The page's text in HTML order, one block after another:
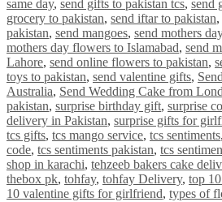
same day, send gifts to pakistan tcs, send
grocery to pakistan, send iftar to pakistan,
pakistan, send mangoes, send mothers
mothers day flowers to Islamabad, send
Lahore, send online flowers to pakistan,
toys to pakistan, send valentine gifts,
Australia, Send Wedding Cake from
pakistan, surprise birthday gift, surprise
delivery in Pakistan, surprise gifts for
tcs gifts, tcs mango service, tcs sentiments,
code, tcs sentiments pakistan, tcs
shop in karachi, tehzeeb bakers cake
thebox pk, tohfay, tohfay Delivery, top
10 valentine gifts for girlfriend, types of